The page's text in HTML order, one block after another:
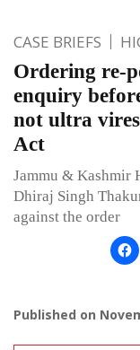
CASE BRIEFS
Ordering re-
enquiry
not ultra
Act
Jammu & Kashmir
Dhiraj Singh
against the order
Published on